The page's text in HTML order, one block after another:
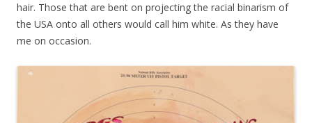
hair. Those that are bent on projecting the racial binarism of
the USA onto all others would call him white. As they have
me on occasion.